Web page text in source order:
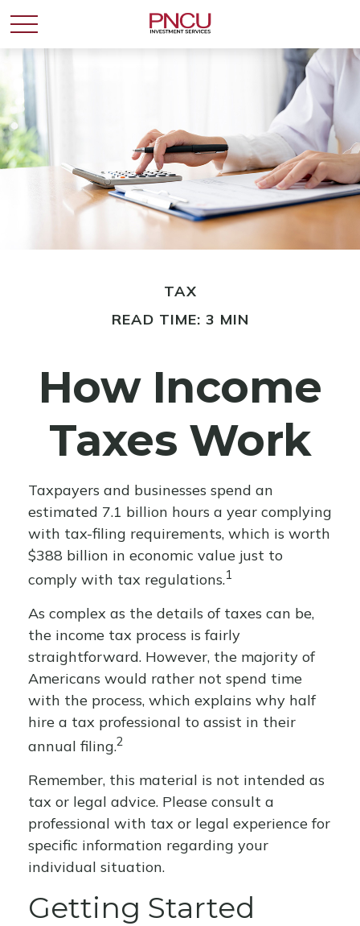
TAX
READ TIME: 3 MIN
How Income
Taxes Work
Taxpayers and businesses spend an
estimated 7.1 billion hours a year complying
with tax-filing requirements, which is worth
$388 billion in economic value just to
comply with tax regulations.1
As complex as the details of taxes can be,
the income tax process is fairly
straightforward. However, the majority of
Americans would rather not spend time
with the process, which explains why half
hire a tax professional to assist in their
annual filing.2
Remember, this material is not intended as
tax or legal advice. Please consult a
professional with tax or legal experience for
specific information regarding your
individual situation.
Getting Started